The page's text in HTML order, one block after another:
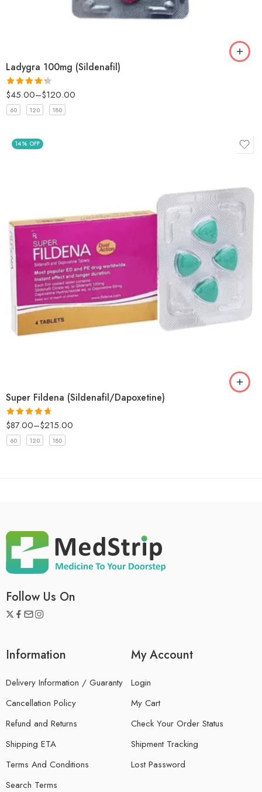
Ladygra 100mg (Sildenafil)
Rated
4.33 out
of 5
$45.00–$120.00
60 120 180
14% OFF
Super Fildena (Sildenafil/Dapoxetine)
Rated4.67
out of 5
$87.00–$215.00
60 120 180
Follow Us On
Information
Delivery Information / Guaranty
Cancellation Policy
Refund and Returns
Shipping ETA
Terms And Conditions
Search Terms
My Account
Login
My Cart
Check Your Order Status
Shipment Tracking
Lost Password